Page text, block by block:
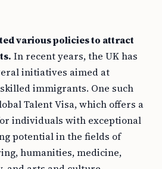
various policies to attract
In recent years, the UK has
initiatives aimed at
immigrants. One such
Talent Visa, which offers a
individuals with exceptional
potential in the fields of
humanities, medicine,